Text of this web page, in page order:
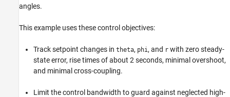
angles.
This example uses these control objectives:
Track setpoint changes in theta, phi , and r with zero steady-
state error, rise times of about 2 seconds, minimal overshoot,
and minimal cross-coupling.
Limit the control bandwidth to guard against neglected high-